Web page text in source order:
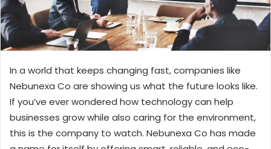
In a world that keeps changing fast, companies like
Nebunexa Co are showing us what the future looks like.
If you’ve ever wondered how technology can help
businesses grow while also caring for the environment,
this is the company to watch. Nebunexa Co has made